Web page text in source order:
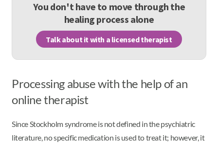
You don't have to move through the
healing process alone
Talk about it with a licensed therapist
Processing abuse with the help of an
online therapist
Since Stockholm syndrome is not defined in the psychiatric
literature, no specific medication is used to treat it; however, it